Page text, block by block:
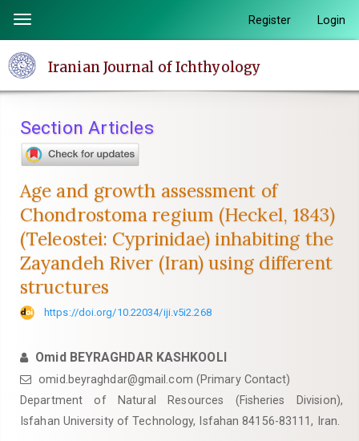
page
content
Navigation
Main
Sidebar
Toggle
navigation
Register Login
Iranian Journal of Ichthyology
Section Articles
Age and growth assessment of
Chondrostoma regium (Heckel, 1843)
(Teleostei: Cyprinidae) inhabiting the
Zayandeh River (Iran) using different
structures
https://doi.org/10.22034/iji.v5i2.268
Omid BEYRAGHDAR KASHKOOLI
omid.beyraghdar@gmail.com (Primary Contact)
Department of Natural Resources (Fisheries Division),
Isfahan University of Technology, Isfahan 84156-83111, Iran.